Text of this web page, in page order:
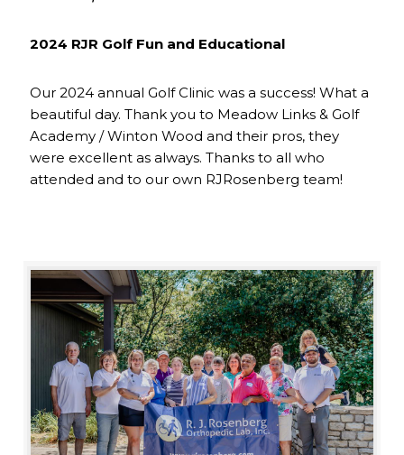
2024 RJR Golf Fun and Educational
Our 2024 annual Golf Clinic was a success! What a
beautiful day. Thank you to Meadow Links & Golf
Academy / Winton Wood and their pros, they
were excellent as always. Thanks to all who
attended and to our own RJRosenberg team!